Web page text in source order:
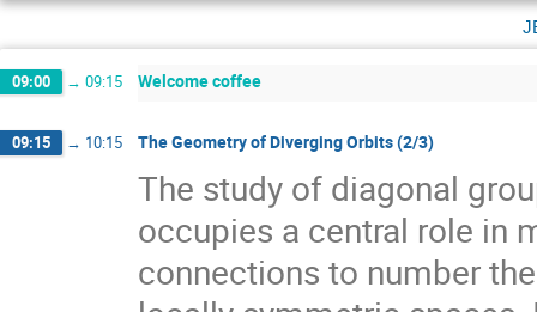
09:00 → 09:15 Welcome coffee
09:15 → 10:15 The Geometry of Diverging Orbits (2/3)
The study of diagonal
occupies a central role in
connections to number